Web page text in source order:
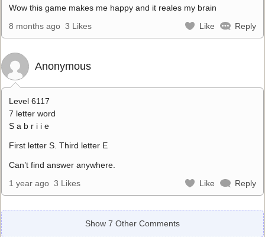
Wow this game makes me happy and it reales my brain
8 months ago 3 Likes Like Reply
Anonymous
Level 6117
7 letter word
S a b r i i e
First letter S. Third letter E
Can’t find answer anywhere.
1 year ago 3 Likes Like Reply
Show 7 Other Comments